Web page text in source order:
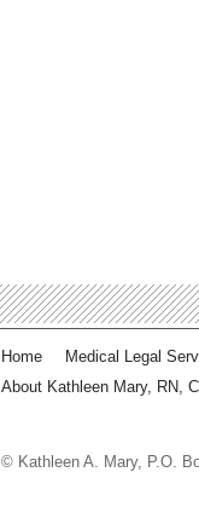
Home
Medical Legal
About Kathleen Mary, RN,
© Kathleen A. Mary, P.O.